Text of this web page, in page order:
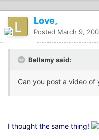
Love,
Posted March 9,
Bellamy said:
Can you post a video of
I thought the same thing!